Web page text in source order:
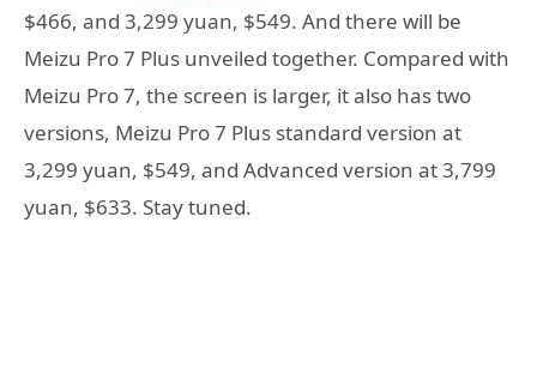
$466, and 3,299 yuan, $549. And there will be
Meizu Pro 7 Plus unveiled together. Compared with
Meizu Pro 7, the screen is larger, it also has two
versions, Meizu Pro 7 Plus standard version at
3,299 yuan, $549, and Advanced version at 3,799
yuan, $633. Stay tuned.